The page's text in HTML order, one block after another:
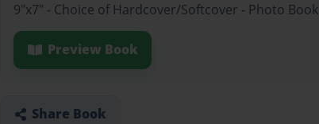
9"x7" - Choice of Hardcover/Softcover - Photo Book
Preview Book
Share Book